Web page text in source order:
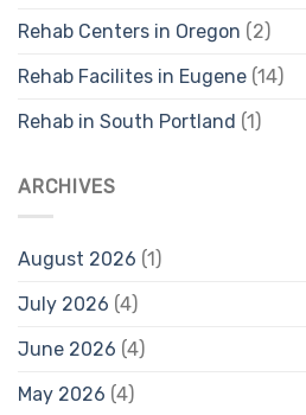
Rehab Centers in Oregon (2)
Rehab Facilites in Eugene (14)
Rehab in South Portland (1)
ARCHIVES
August 2026 (1)
July 2026 (4)
June 2026 (4)
May 2026 (4)